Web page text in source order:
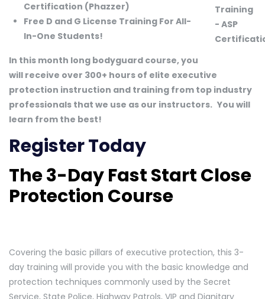
Certification (Phazzer)
Free D and G License Training For All-
In-One Students!
In this month long bodyguard course, you
will receive over 300+ hours of elite executive
protection instruction and training from top industry
professionals that we use as our instructors. You will
learn from the best!
Register Today
The 3-Day Fast Start Close
Protection Course
Covering the basic pillars of executive protection, this 3-
day training will provide you with the basic knowledge and
protection techniques commonly used by the Secret
Service, State Police, Highway Patrols, VIP and Dignitary